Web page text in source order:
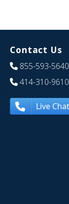
Contact Us
855-593-5640
414-310-9610
Live Chat